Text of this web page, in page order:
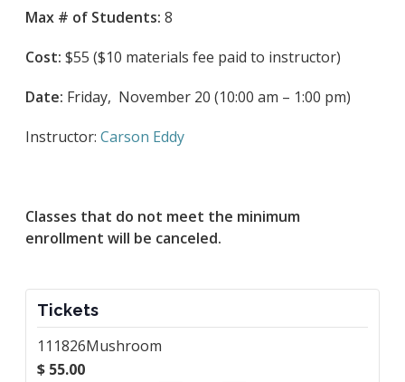
Tickets
111826Mushroom
$ 55.00
Max # of Students: 8
Cost: $55 ($10 materials fee paid to instructor)
Date: Friday, November 20 (10:00 am – 1:00 pm)
Instructor:Carson Eddy
Classes that do not meet the minimum
enrollment will be canceled.